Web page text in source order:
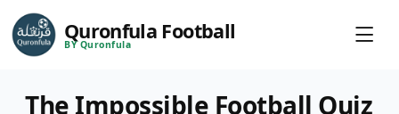
Quronfula Football
BY Quronfula
The Impossible Football Quiz